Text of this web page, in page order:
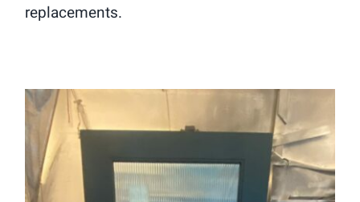
replacements.